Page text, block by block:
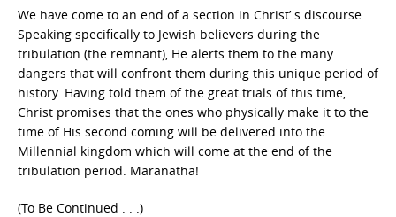
We have come to an end of a section in Christ’ s discourse.
Speaking specifically to Jewish believers during the
tribulation (the remnant), He alerts them to the many
dangers that will confront them during this unique period of
history. Having told them of the great trials of this time,
Christ promises that the ones who physically make it to the
time of His second coming will be delivered into the
Millennial kingdom which will come at the end of the
tribulation period. Maranatha!
(To Be Continued . . .)